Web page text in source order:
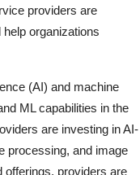
providers are
organizations
(AI) and machine
ML capabilities in the
are investing in AI-
processing, and image
offerings, providers are